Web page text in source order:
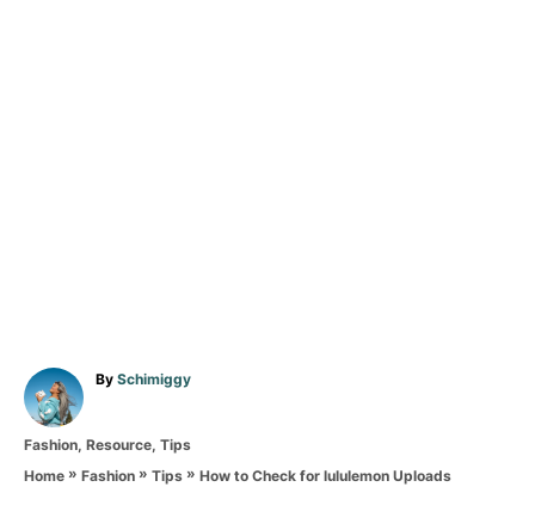
By A
h
o
Schimiggy
C
a
Fashion, Resource, Tips
Home » Fashion » Tips » How to Check for lululemon Uploads